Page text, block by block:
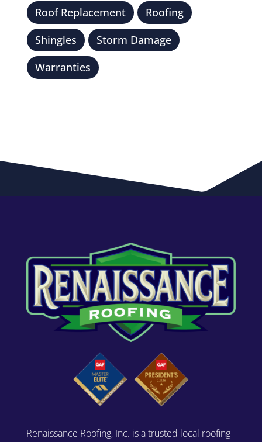
Roof Replacement
Roofing
Shingles
Storm Damage
Warranties
Renaissance Roofing, Inc. is a trusted local roofing